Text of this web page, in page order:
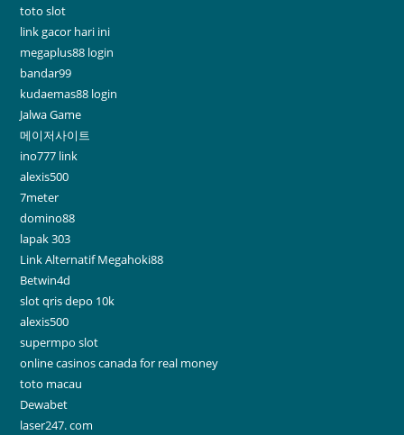
toto slot
link gacor hari ini
megaplus88 login
bandar99
kudaemas88 login
Jalwa Game
메이저사이트
ino777 link
alexis500
7meter
domino88
lapak 303
Link Alternatif Megahoki88
Betwin4d
slot qris depo 10k
alexis500
supermpo slot
online casinos canada for real money
toto macau
Dewabet
laser247. com